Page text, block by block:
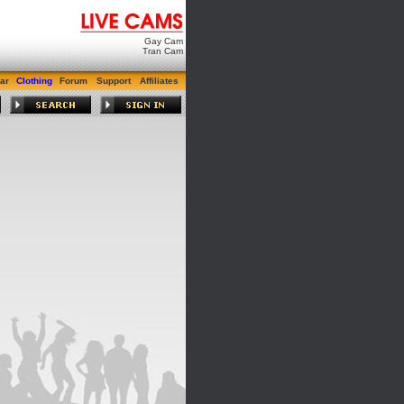
Gay Cam
Tran Cam
Clothing Forum Support Affiliates